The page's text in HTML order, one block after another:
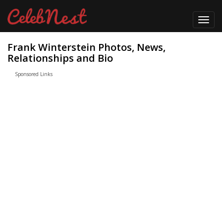
Frank Winterstein Photos, News,
Relationships and Bio
Sponsored Links